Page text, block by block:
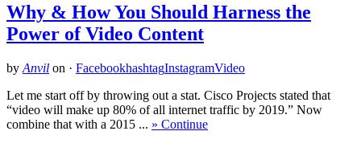
Why & How You Should Harness the
Power of Video Content
by Anvil on · FacebookhashtagInstagramVideo
Let me start off by throwing out a stat. Cisco Projects stated that
“video will make up 80% of all internet traffic by 2019.” Now
combine that with a 2015 ... » Continue